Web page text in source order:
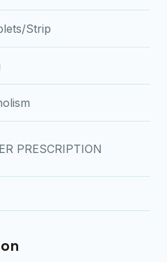
Strip
PRESCRIPTION